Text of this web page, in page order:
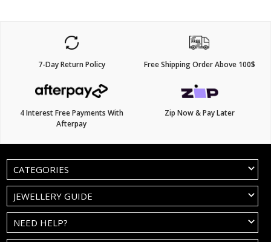
7-Day Return Policy Free Shipping Order Above 100$
4 Interest Free Payments With
Afterpay
Zip Now & Pay Later
CATEGORIES
JEWELLERY GUIDE
NEED HELP?